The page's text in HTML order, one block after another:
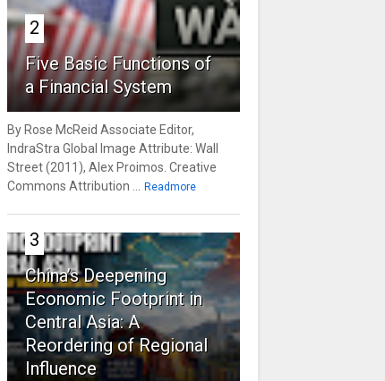
2
Five Basic Functions of
a Financial System
By Rose McReid Associate Editor,
IndraStra Global Image Attribute: Wall
Street (2011), Alex Proimos. Creative
Commons Attribution ... Readmore
3
China’s Deepening
Economic Footprint in
Central Asia: A
Reordering of Regional
Influence